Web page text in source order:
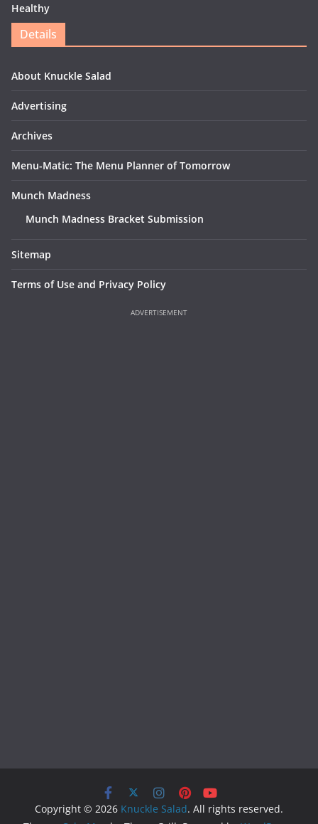
Healthy
Details
About Knuckle Salad
Advertising
Archives
Menu-Matic: The Menu Planner of Tomorrow
Munch Madness
Munch Madness Bracket Submission
Sitemap
Terms of Use and Privacy Policy
Copyright © 2026 Knuckle Salad. All rights reserved.